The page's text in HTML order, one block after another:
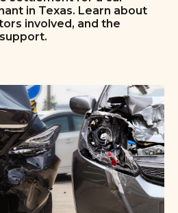
in Texas. Learn about
involved, and the